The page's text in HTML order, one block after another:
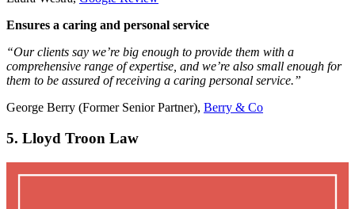
Ensures a caring and personal service
“Our clients say we’re big enough to provide them with a
comprehensive range of expertise, and we’re also small enough for
them to be assured of receiving a caring personal service.”
George Berry (Former Senior Partner), Berry & Co
5. Lloyd Troon Law